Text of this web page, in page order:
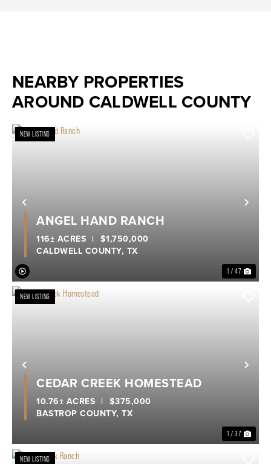
NEARBY PROPERTIES
AROUND CALDWELL COUNTY
Previous
NEW LISTING
1 / 47
ANGEL HAND RANCH
CALDWELL COUNTY, TX
116± ACRES | $1,750,000
Previous
NEW LISTING
1 / 37
CEDAR CREEK HOMESTEAD
BASTROP COUNTY, TX
10.76± ACRES | $375,000
NEW LISTING